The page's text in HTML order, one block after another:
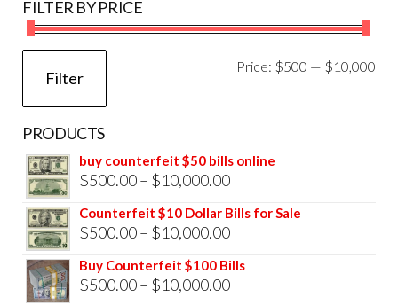
FILTER BY PRICE
Filter
Price: $500 — $10,000
PRODUCTS
buy counterfeit $50 bills online
$500.00– $10,000.00Price
range:
$500.00
$10,000.00
Counterfeit $10 Dollar Bills for Sale
$500.00– $10,000.00Price
range:
$500.00
Buy Counterfeit $100 Bills
$500.00– $10,000.00Price